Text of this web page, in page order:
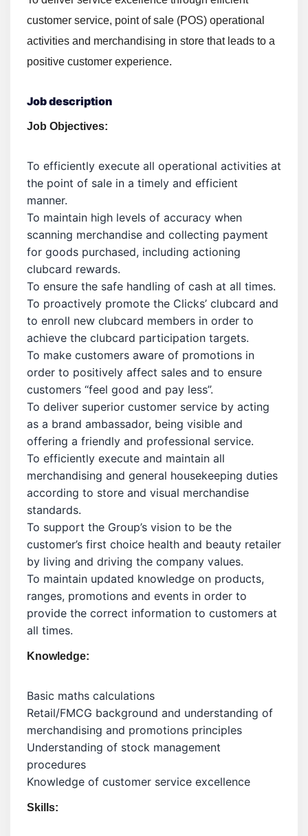
customer service, point of sale (POS) operational
activities and merchandising in store that leads to a
positive customer experience.
Job description
Job Objectives:
To efficiently execute all operational activities at
the point of sale in a timely and efficient
manner.
To maintain high levels of accuracy when
scanning merchandise and collecting payment
for goods purchased, including actioning
clubcard rewards.
To ensure the safe handling of cash at all times.
To proactively promote the Clicks’ clubcard and
to enroll new clubcard members in order to
achieve the clubcard participation targets.
To make customers aware of promotions in
order to positively affect sales and to ensure
customers “feel good and pay less”.
To deliver superior customer service by acting
as a brand ambassador, being visible and
offering a friendly and professional service.
To efficiently execute and maintain all
merchandising and general housekeeping duties
according to store and visual merchandise
standards.
To support the Group’s vision to be the
customer’s first choice health and beauty retailer
by living and driving the company values.
To maintain updated knowledge on products,
ranges, promotions and events in order to
provide the correct information to customers at
all times.
Knowledge:
Basic maths calculations
Retail/FMCG background and understanding of
merchandising and promotions principles
Understanding of stock management
procedures
Knowledge of customer service excellence
Skills: